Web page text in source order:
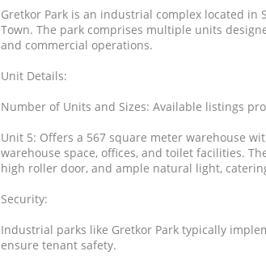
Gretkor Park is an industrial complex located in
Town. The park comprises multiple units
and commercial operations.
Unit Details:
Number of Units and Sizes: Available listings
Unit 5: Offers a 567 square meter warehouse
warehouse space, offices, and toilet facilities.
high roller door, and ample natural light,
Security:
Industrial parks like Gretkor Park typically
ensure tenant safety.